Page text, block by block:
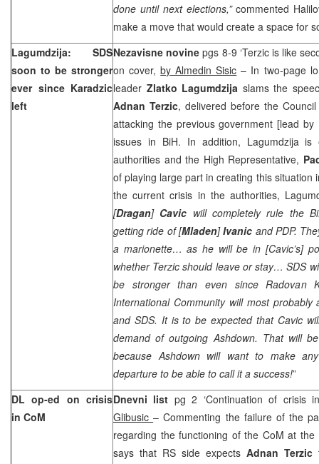
done until next elections,”commented
make a move that would create a space for
Lagumdzija: SDS
soon to be stronger
ever since Karadzic
left
Nezavisne novinepgs 8-9 ‘Terzic is like
on cover,by Almedin Sisic – In two-page
leader Zlatko Lagumdzija slams the
Adnan Terzic, delivered before the
attacking the previous government [lead
issues in BiH. In addition, Lagumdzija is
authorities and the High Representative,
of playing large part in creating this situation
the current crisis in the authorities,
[Dragan] Cavic will completely rule the
getting ride of [Mladen]Ivanic and PDP.
a marionette… as he will be in [Cavic’s]
whether Terzic should leave or stay… SDS
be stronger than even since Radovan
International Community will most
and SDS. It is to be expected that Cavic
demand of outgoing Ashdown. That will
because Ashdown will want to make
departure to be able to call it a success!”
DL op-ed on crisis
in CoM
Dnevni list pg 2 ‘Continuation of crisis
Glibusic– Commenting the failure of the
regarding the functioning of the CoM at
says that RS side expects Adnan Terzic